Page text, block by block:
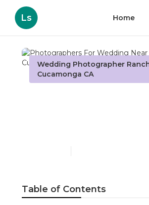
Ls Home
Wedding Photographer
Cucamonga CA
Table of Contents